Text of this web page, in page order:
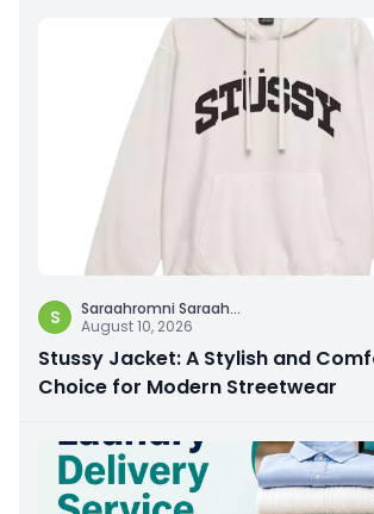
S Saraahromni Saraah...
August 10, 2026
Stussy Jacket: A Stylish and
Choice for Modern Streetwear